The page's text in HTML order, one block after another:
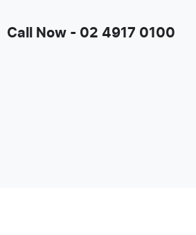
Call Now - 02 4917 0100